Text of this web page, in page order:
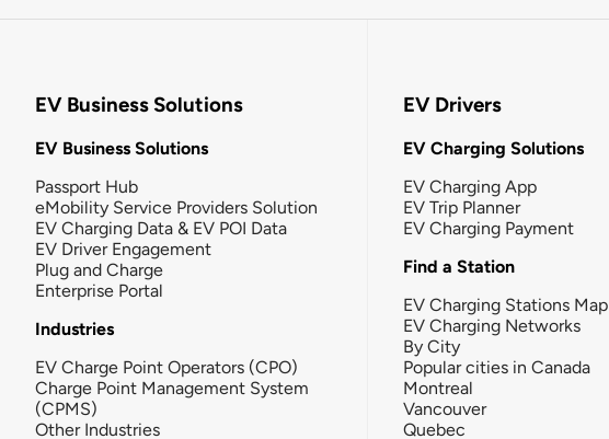
EV Business Solutions
EV Business Solutions
Passport Hub
eMobility Service Providers Solution
EV Charging Data & EV POI Data
EV Driver Engagement
Plug and Charge
Enterprise Portal
Industries
EV Charge Point Operators (CPO)
Charge Point Management System
(CPMS)
Other Industries
EV Drivers
EV Charging Solutions
EV Charging App
EV Trip Planner
EV Charging Payment
Find a Station
EV Charging Stations Map
EV Charging Networks
By City
Popular cities in Canada
Montreal
Vancouver
Quebec